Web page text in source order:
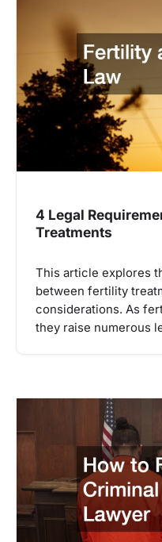
4 Legal
Treatments
This article explores
between fertility
considerations. As
they raise numerous